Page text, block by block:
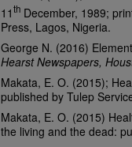
11th December, 1989;
Press, Lagos, Nigeria.
George N. (2016)
Hearst Newspapers,
Makata, E. O. (2015);
published by Tulep
Makata, E. O. (2015)
the living and the dead: